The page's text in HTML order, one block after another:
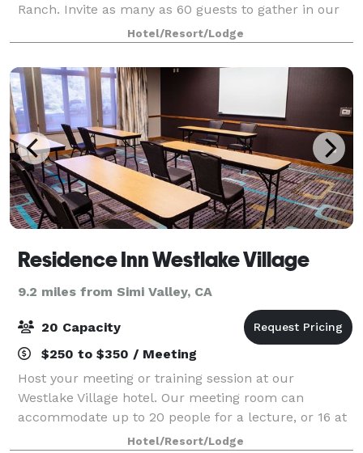
Ranch. Invite as many as 60 guests to gather in our
1,000 sq. ft. meeting room to do business or
celebrate. We offer A/V equipment rental to he
Hotel/Resort/Lodge
Residence Inn Westlake Village
9.2 miles from Simi Valley, CA
20 Capacity
$250 to $350 / Meeting
Host your meeting or training session at our
Westlake Village hotel. Our meeting room can
accommodate up to 20 people for a lecture, or 16 at
round tables. Our board room is ideal for small
Hotel/Resort/Lodge